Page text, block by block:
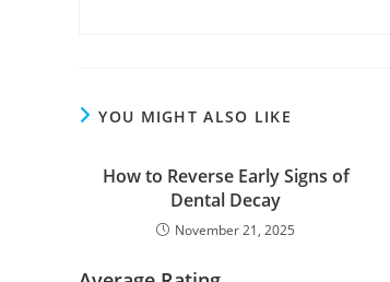
YOU MIGHT ALSO LIKE
How to Reverse Early Signs of
Dental Decay
November 21, 2025